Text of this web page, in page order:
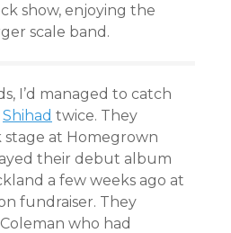
show, enjoying the
scale band.
I’d managed to catch
Shihad twice. They
at Homegrown
their debut album
a few weeks ago at
fundraiser. They
who had